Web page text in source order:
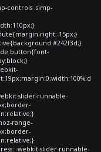
controls .simp-
right:-15px;}
button{font-
slider-runnable-
range-
webkit-slider-runnable-